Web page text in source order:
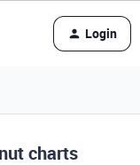
Login
charts